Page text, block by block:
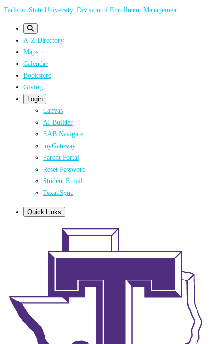
Skip
Tarleton State University |Division of Enrollment Management
A-Z Directory
Maps
Calendar
Bookstore
Giving
Login
Canvas
AI Builder
EAB Navigate
myGateway
Parent Portal
Reset Password
Student Email
TexanSync
Quick Links